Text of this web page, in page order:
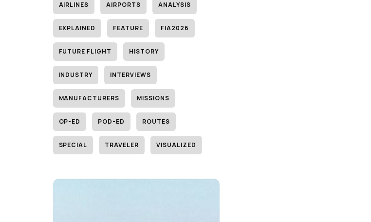
AIRLINES AIRPORTS ANALYSIS
EXPLAINED FEATURE FIA2026
FUTURE FLIGHT HISTORY
INDUSTRY INTERVIEWS
MANUFACTURERS MISSIONS
OP-ED POD-ED ROUTES
SPECIAL TRAVELER VISUALIZED